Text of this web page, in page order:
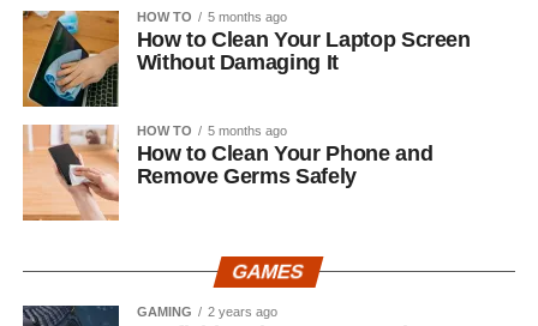
HOW TO 5 months ago
How to Clean Your Laptop Screen
Without Damaging It
HOW TO 5 months ago
How to Clean Your Phone and
Remove Germs Safely
GAMES
GAMING 2 years ago